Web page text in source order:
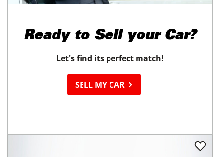
Ready to Sell your Car?
Let's find its perfect match!
SELL MY CAR